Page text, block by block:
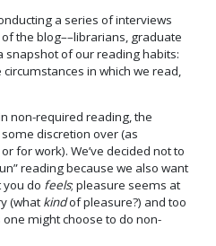
a series of interviews
the blog––librarians, graduate
snapshot of our reading habits:
in which we read,
non-required reading, the
discretion over (as
for work). We’ve decided not to
reading because we also want
do feels; pleasure seems at
(what kindof pleasure?) and too
might choose to do non-